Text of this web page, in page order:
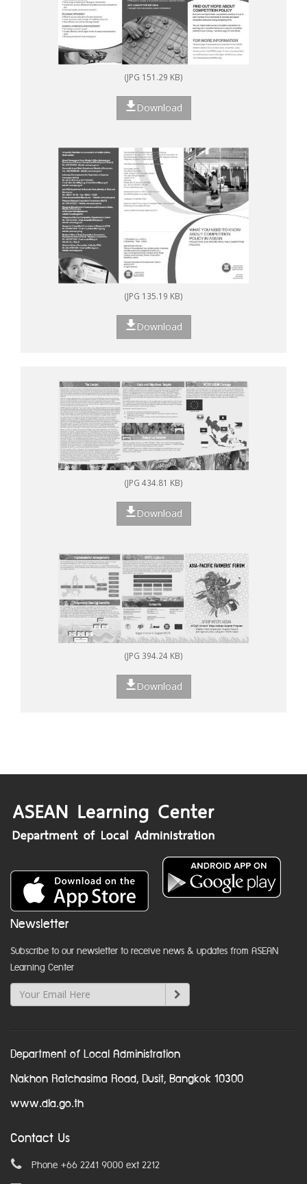
(JPG 151.29 KB)
Download
(JPG 135.19 KB)
Download
(JPG 434.81 KB)
Download
(JPG 394.24 KB)
Download
Newsletter
Subscribe to our newsletter to receive news & updates from ASEAN
Learning Center
Department of Local Administration
Nakhon Ratchasima Road, Dusit, Bangkok 10300
www.dla.go.th
Contact Us
Phone +66 2241 9000 ext 2212